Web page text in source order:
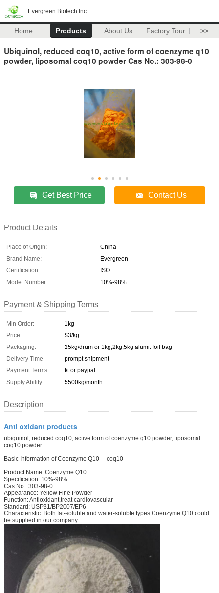
Evergreen Biotech Inc
Home Products About Us Factory Tour >>
Ubiquinol, reduced coq10, active form of coenzyme q10
powder, liposomal coq10 powder Cas No.: 303-98-0
Get Best Price Contact Us
Product Details
Place of Origin:
China
Brand Name:
Evergreen
Certification:
ISO
Model Number:
10%-98%
Payment & Shipping Terms
Min Order:
1kg
Price:
$3/kg
Packaging:
25kg/drum or 1kg,2kg,5kg alumi. foil bag
Delivery Time:
prompt shipment
Payment Terms:
t/t or paypal
Supply Ability:
5500kg/month
Description
Anti oxidant products
ubiquinol, reduced coq10, active form of coenzyme q10 powder, liposomal
coq10 powder
Basic Information of Coenzyme Q10 coq10
Product Name: Coenzyme Q10
Specification: 10%-98%
Cas No.: 303-98-0
Appearance: Yellow Fine Powder
Function: Antioxidant,treat cardiovascular
Standard: USP31/BP2007/EP6
Characteristic: Both fat-soluble and water-soluble types Coenzyme Q10 could
be supplied in our company